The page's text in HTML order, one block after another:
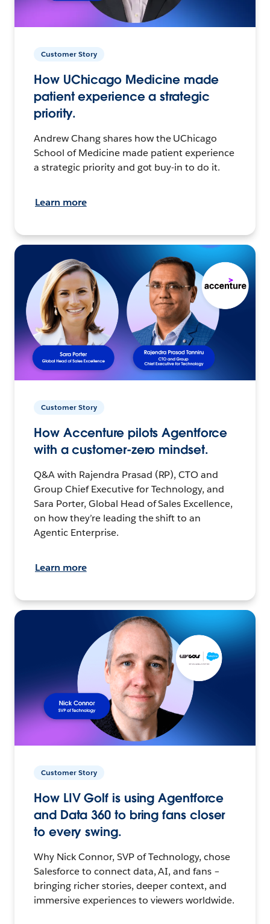
Customer Story
How UChicago Medicine made
patient experience a strategic
priority.
Andrew Chang shares how the UChicago
School of Medicine made patient experience
a strategic priority and got buy-in to do it.
Learn more
Customer Story
How Accenture pilots Agentforce
with a customer-zero mindset.
Q&A with Rajendra Prasad (RP), CTO and
Group Chief Executive for Technology, and
Sara Porter, Global Head of Sales Excellence,
on how they’re leading the shift to an
Agentic Enterprise.
Learn more
Customer Story
How LIV Golf is using Agentforce
and Data 360 to bring fans closer
to every swing.
Why Nick Connor, SVP of Technology, chose
Salesforce to connect data, AI, and fans –
bringing richer stories, deeper context, and
immersive experiences to viewers worldwide.